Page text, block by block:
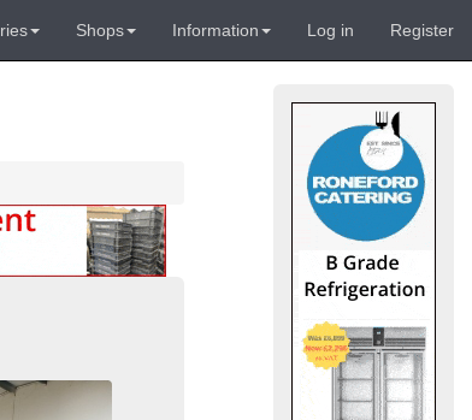
Shops Information Log in Register